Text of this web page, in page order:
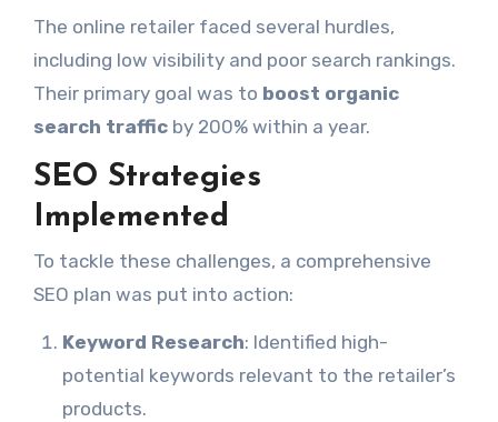
The online retailer faced several hurdles,
including low visibility and poor search rankings.
Their primary goal was to boost organic
search trafficby 200% within a year.
SEO Strategies
Implemented
To tackle these challenges, a comprehensive
SEO plan was put into action:
Keyword Research: Identified high-
potential keywords relevant to the retailer’s
products.